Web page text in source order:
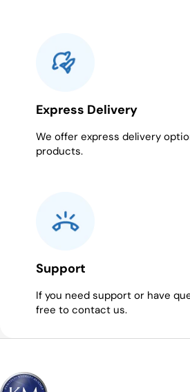
Express Delivery
We offer express delivery
products.
Support
If you need support or have
free to contact us.